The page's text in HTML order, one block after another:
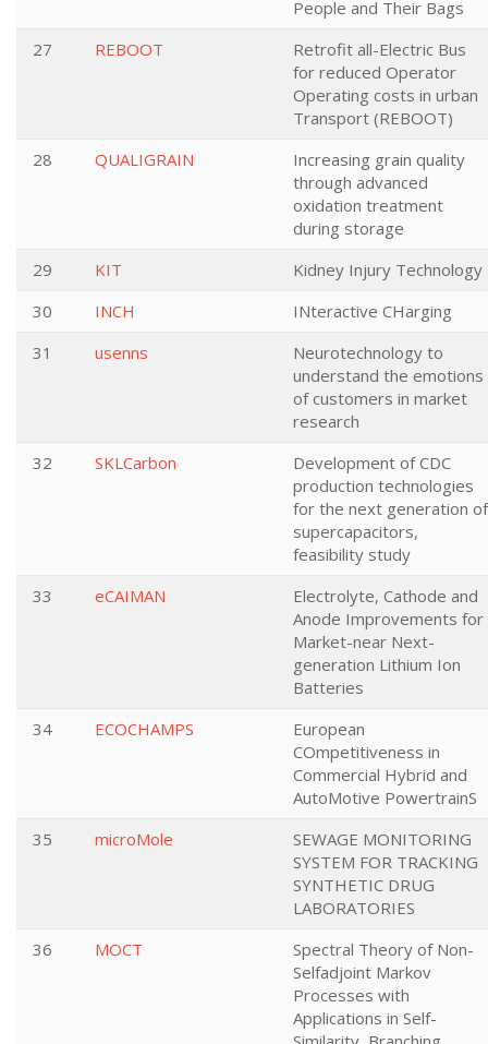
People and Their Bags
27
REBOOT
Retrofit all-Electric Bus
for reduced Operator
Operating costs in urban
Transport (REBOOT)
28
QUALIGRAIN
Increasing grain quality
through advanced
oxidation treatment
during storage
29
KIT
Kidney Injury Technology
30
INCH
INteractive CHarging
31
usenns
Neurotechnology to
understand the emotions
of customers in market
research
32
SKLCarbon
Development of CDC
production technologies
for the next generation of
supercapacitors,
feasibility study
33
eCAIMAN
Electrolyte, Cathode and
Anode Improvements for
Market-near Next-
generation Lithium Ion
Batteries
34
ECOCHAMPS
European
COmpetitiveness in
Commercial Hybrid and
AutoMotive PowertrainS
35
microMole
SEWAGE MONITORING
SYSTEM FOR TRACKING
SYNTHETIC DRUG
LABORATORIES
36
MOCT
Spectral Theory of Non-
Selfadjoint Markov
Processes with
Applications in Self-